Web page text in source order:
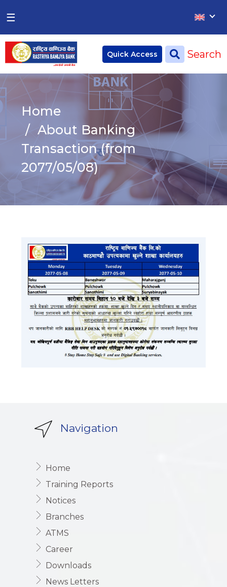
Home
Deposit
Current Account
Saving Account
Fixed Account
Credit
☰ ×
Quick Access Search
Home
About Banking
Transaction (from
2077/05/08)
Navigation
Home
Training Reports
Notices
Branches
ATMS
Career
Downloads
News Letters